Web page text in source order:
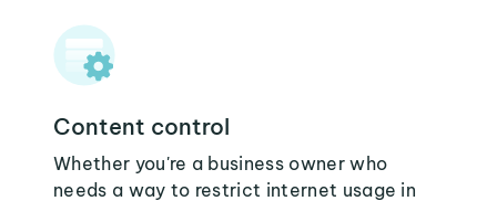
Content control
Whether you're a business owner who
needs a way to restrict internet usage in